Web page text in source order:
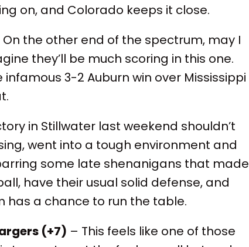
on, and Colorado keeps it close.
On the other end of the spectrum, may I
they’ll be much scoring in this one.
infamous 3-2 Auburn win over Mississippi
in Stillwater last weekend shouldn’t
went into a tough environment and
some late shenanigans that made
have their usual solid defense, and
has a chance to run the table.
(+7) – This feels like one of those